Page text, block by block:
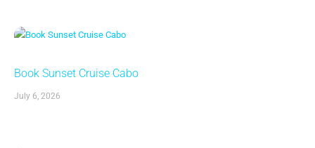
Book Sunset Cruise Cabo
July 6, 2026